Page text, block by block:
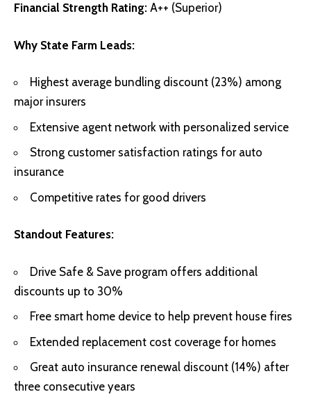
Financial Strength Rating: A++ (Superior)
Why State Farm Leads:
Highest average bundling discount (23%) among
major insurers
Extensive agent network with personalized service
Strong customer satisfaction ratings for auto
insurance
Competitive rates for good drivers
Standout Features:
Drive Safe & Save program offers additional
discounts up to 30%
Free smart home device to help prevent house fires
Extended replacement cost coverage for homes
Great auto insurance renewal discount (14%) after
three consecutive years